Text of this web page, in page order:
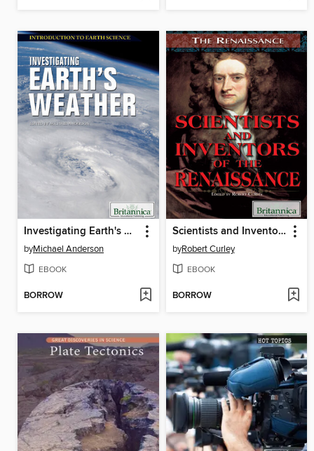
Investigating Earth's Weather
byMichael Anderson
EBOOK
BORROW
Scientists and Inventors of the Renaissance
byRobert Curley
EBOOK
BORROW